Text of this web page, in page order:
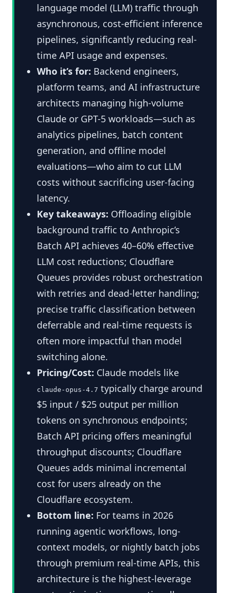
language model (LLM) traffic through
asynchronous, cost-efficient inference
pipelines, significantly reducing real-
time API usage and expenses.
Who it’s for: Backend engineers,
platform teams, and AI infrastructure
architects managing high-volume
Claude or GPT-5 workloads—such as
analytics pipelines, batch content
generation, and offline model
evaluations—who aim to cut LLM
costs without sacrificing user-facing
latency.
Key takeaways: Offloading eligible
background traffic to Anthropic’s
Batch API achieves 40–60% effective
LLM cost reductions; Cloudflare
Queues provides robust orchestration
with retries and dead-letter handling;
precise traffic classification between
deferrable and real-time requests is
often more impactful than model
switching alone.
Pricing/Cost: Claude models like
claude-opus-4.7 typically charge around
$5 input / $25 output per million
tokens on synchronous endpoints;
Batch API pricing offers meaningful
throughput discounts; Cloudflare
Queues adds minimal incremental
cost for users already on the
Cloudflare ecosystem.
Bottom line: For teams in 2026
running agentic workflows, long-
context models, or nightly batch jobs
through premium real-time APIs, this
architecture is the highest-leverage